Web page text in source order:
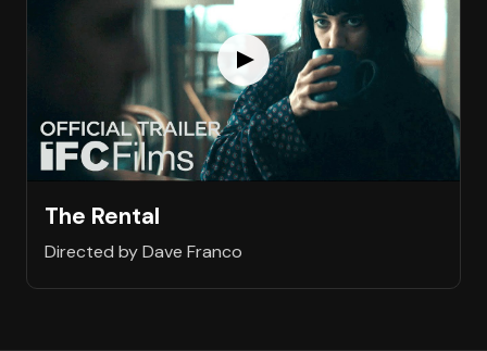
The Rental
Directed by Dave Franco